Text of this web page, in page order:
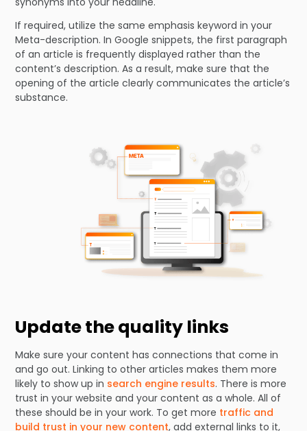
If required, utilize the same emphasis keyword in your
Meta-description. In Google snippets, the first paragraph
of an article is frequently displayed rather than the
content’s description. As a result, make sure that the
opening of the article clearly communicates the article’s
substance.
Update the quality links
Make sure your content has connections that come in
and go out. Linking to other articles makes them more
likely to show up in search engine results. There is more
trust in your website and your content as a whole. All of
these should be in your work. To get more traffic and
build trust in your new content, add external links to it,